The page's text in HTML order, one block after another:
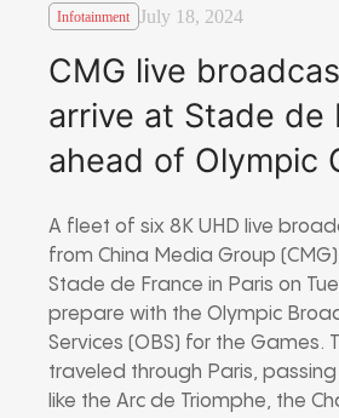
Infotainment July 18, 2024
CMG live
arrive at Stade de
ahead of Olympic
A fleet of six 8K UHD live
from China Media Group
Stade de France in Paris on
prepare with the Olympic
Services (OBS) for the Games.
traveled through Paris,
like the Arc de Triomphe, the